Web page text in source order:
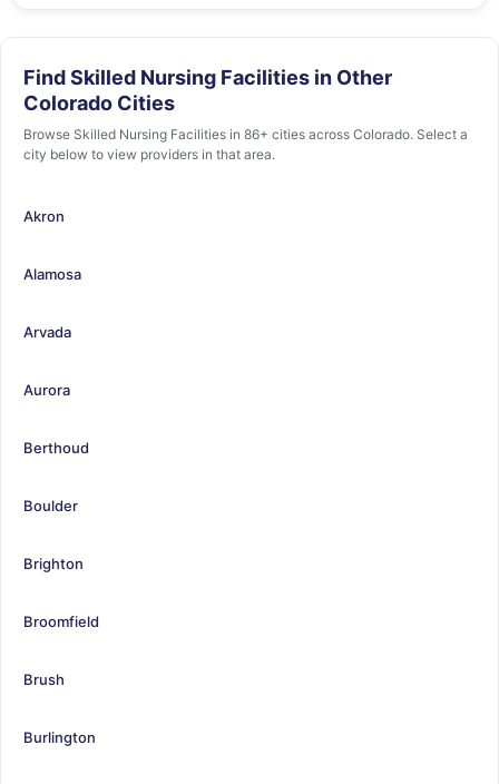
Find Skilled Nursing Facilities in Other
Colorado Cities
Browse Skilled Nursing Facilities in 86+ cities across Colorado. Select a
city below to view providers in that area.
Akron
Alamosa
Arvada
Aurora
Berthoud
Boulder
Brighton
Broomfield
Brush
Burlington